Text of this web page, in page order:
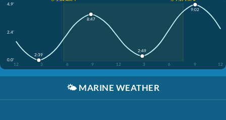
4.9'
2.4'
0.0'
12
3 6 9 12 3 6 9 12
2:39
8:47
2:49
9:02
🌤️ MARINE WEATHER